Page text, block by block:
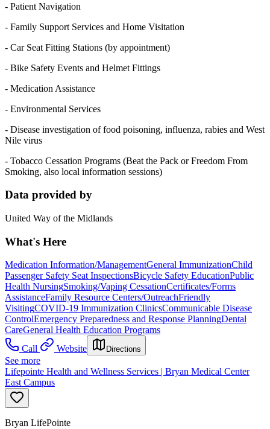
- Patient Navigation
- Family Support Services and Home Visitation
- Car Seat Fitting Stations (by appointment)
- Bike Safety Events and Helmet Fittings
- Medication Assistance
- Environmental Services
- Disease investigation of food poisoning, influenza, rabies and West
Nile virus
- Tobacco Cessation Programs (Beat the Pack or Freedom From
Smoking, also local information sessions)
Data provided by
United Way of the Midlands
What's Here
Medication Information/ManagementGeneral ImmunizationChild
Passenger Safety Seat InspectionsBicycle Safety EducationPublic
Health NursingSmoking/Vaping CessationCertificates/Forms
AssistanceFamily Resource Centers/OutreachFriendly
VisitingCOVID-19 Immunization ClinicsCommunicable Disease
ControlEmergency Preparedness and Response PlanningDental
CareGeneral Health Education Programs
Call
Website Directions
See more
Lifepointe Health and Wellness Services | Bryan Medical Center
East Campus
Bryan LifePointe